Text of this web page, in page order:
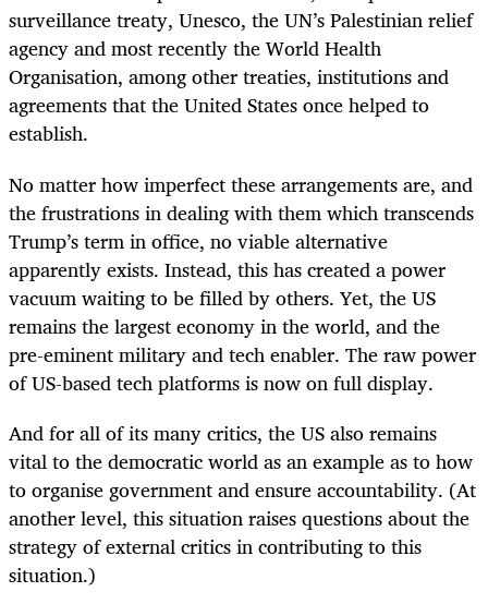
surveillance treaty, Unesco, the UN’s Palestinian relief
agency and most recently the World Health
Organisation, among other treaties, institutions and
agreements that the United States once helped to
establish.
No matter how imperfect these arrangements are, and
the frustrations in dealing with them which transcends
Trump’s term in office, no viable alternative
apparently exists. Instead, this has created a power
vacuum waiting to be filled by others. Yet, the US
remains the largest economy in the world, and the
pre-eminent military and tech enabler. The raw power
of US-based tech platforms is now on full display.
And for all of its many critics, the US also remains
vital to the democratic world as an example as to how
to organise government and ensure accountability. (At
another level, this situation raises questions about the
strategy of external critics in contributing to this
situation.)